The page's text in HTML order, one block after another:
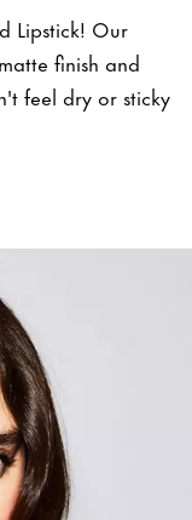
Lipstick! Our
finish and
feel dry or sticky